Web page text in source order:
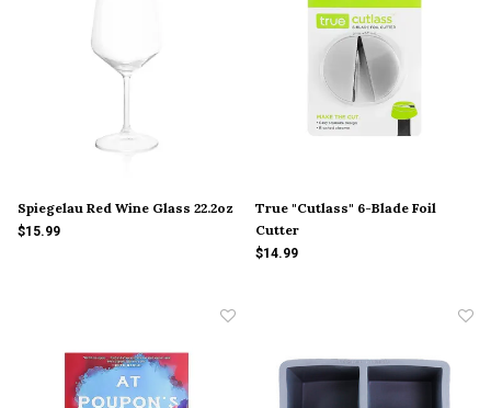
Spiegelau Red Wine Glass 22.2oz
$15.99
True "Cutlass" 6-Blade Foil
Cutter
$14.99